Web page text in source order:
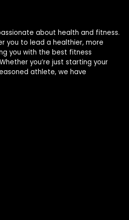
about health and fitness.
you to lead a healthier, more
you with the best fitness
you’re just starting your
athlete, we have